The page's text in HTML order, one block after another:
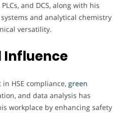
PLCs, and DCS, along with his
and analytical chemistry
versatility.
Influence
HSE compliance, green
and data analysis has
workplace by enhancing safety